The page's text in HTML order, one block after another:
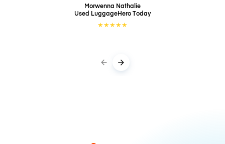
Morwenna Nathalie
Used LuggageHeroToday
★★★★★